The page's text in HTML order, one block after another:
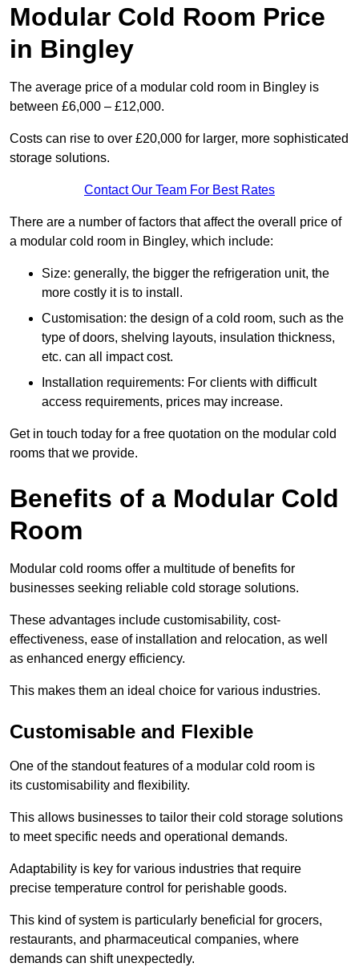
Modular Cold Room Price
in Bingley
The average price of a modular cold room in Bingley is
between £6,000 – £12,000.
Costs can rise to over £20,000 for larger, more sophisticated
storage solutions.
Contact Our Team For Best Rates
There are a number of factors that affect the overall price of
a modular cold room in Bingley, which include:
Size: generally, the bigger the refrigeration unit, the
more costly it is to install.
Customisation: the design of a cold room, such as the
type of doors, shelving layouts, insulation thickness,
etc. can all impact cost.
Installation requirements: For clients with difficult
access requirements, prices may increase.
Get in touch today for a free quotation on the modular cold
rooms that we provide.
Benefits of a Modular Cold
Room
Modular cold rooms offer a multitude of benefits for
businesses seeking reliable cold storage solutions.
These advantages include customisability, cost-
effectiveness, ease of installation and relocation, as well
as enhanced energy efficiency.
This makes them an ideal choice for various industries.
Customisable and Flexible
One of the standout features of a modular cold room is
its customisability and flexibility.
This allows businesses to tailor their cold storage solutions
to meet specific needs and operational demands.
Adaptability is key for various industries that require
precise temperature control for perishable goods.
This kind of system is particularly beneficial for grocers,
restaurants, and pharmaceutical companies, where
demands can shift unexpectedly.